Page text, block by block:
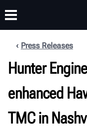
PRODUCTS SHOP
Press Releases
Hunter
enhanced
TMC in